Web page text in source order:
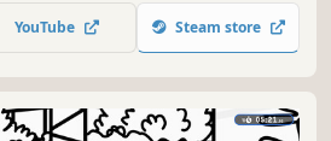
YouTube Steam store